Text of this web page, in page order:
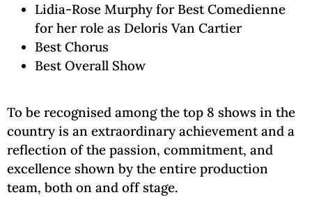
Lidia-Rose Murphy for Best Comedienne
for her role as Deloris Van Cartier
Best Chorus
Best Overall Show
To be recognised among the top 8 shows in the
country is an extraordinary achievement and a
reflection of the passion, commitment, and
excellence shown by the entire production
team, both on and off stage.